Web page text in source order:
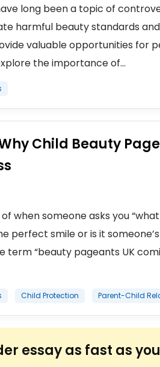
long been a topic of
harmful beauty standards
valuable opportunities for
the importance of...
Child Beauty
when someone asks you
perfect smile or is it
term “beauty pageants UK
Child Protection Parent-Child
essay as fast as